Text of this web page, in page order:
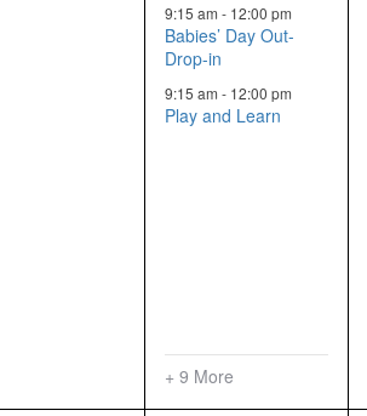
9:15 am - 12:00 pm
Babies’ Day Out-
Drop-in
9:15 am - 12:00 pm
Play and Learn
+ 9 More